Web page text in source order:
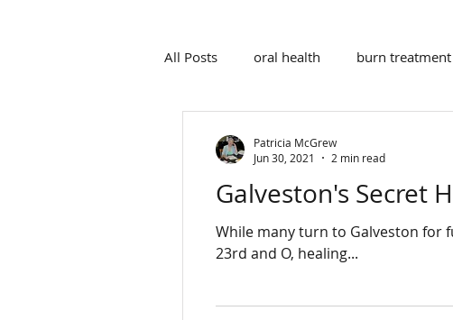
All Posts oral health burn treatment
Galveston's Secret
While many turn to Galveston for
23rd and O, healing...
Patricia McGrew
Jun 30, 2021
2 min read